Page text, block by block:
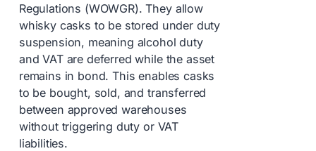
Regulations (WOWGR). They allow
whisky casks to be stored under duty
suspension, meaning alcohol duty
and VAT are deferred while the asset
remains in bond. This enables casks
to be bought, sold, and transferred
between approved warehouses
without triggering duty or VAT
liabilities.